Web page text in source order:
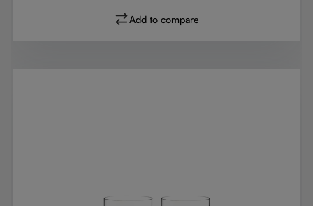
Add to compare